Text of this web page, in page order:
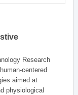
Research
centered
aimed at
physiological